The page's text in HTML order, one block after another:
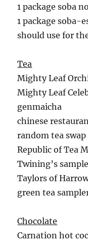
1 package soba
1 package soba-
should use for
Tea
Mighty Leaf
Mighty Leaf
genmaicha
chinese
random tea swap
Republic of Tea
Twining’s
Taylors of
green tea
Chocolate
Carnation hot